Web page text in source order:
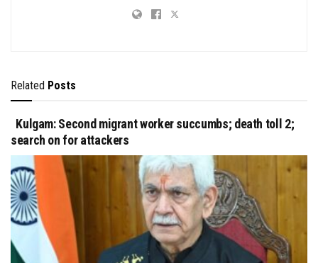
Related Posts
Kulgam: Second migrant worker succumbs; death toll 2;
search on for attackers